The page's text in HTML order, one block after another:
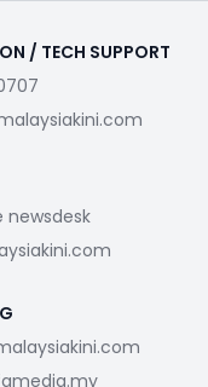
/ TECH SUPPORT